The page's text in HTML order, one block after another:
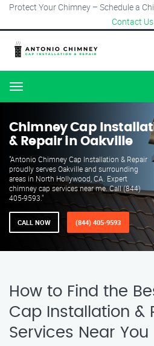
Protect Your Chimney – Schedule a
Contact Us
Menu
Chimney Cap
& Repair in Oakville
"Antonio Chimney Cap Installation & Repair
proudly serves Oakville and surrounding
areas in North Hollywood, CA. Expert
chimney cap services near me. Call (844)
405-9593."
CALL NOW (844) 405-9593
How to Find the
Cap Installation &
Services Near You